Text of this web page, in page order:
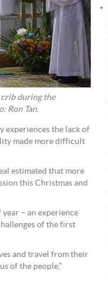
during the
Ron Tan.
experiences the lack of
made more difficult
estimated that more
this Christmas and
– an experience
of the first
and travel from their
of the people,”